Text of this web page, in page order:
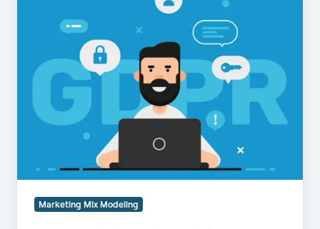
Modeling
GDPR
related
Marketing Mix Modeling